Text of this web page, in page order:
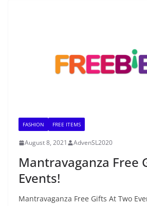
FASHION FREE ITEMS
August 8, 2021 AdvenSL2020
Mantravaganza Free
Events!
Mantravaganza Free Gifts At Two